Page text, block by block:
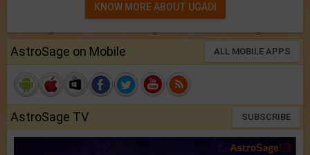
KNOW MORE ABOUT UGADI
AstroSage on Mobile ALL MOBILE APPS
AstroSage TV SUBSCRIBE